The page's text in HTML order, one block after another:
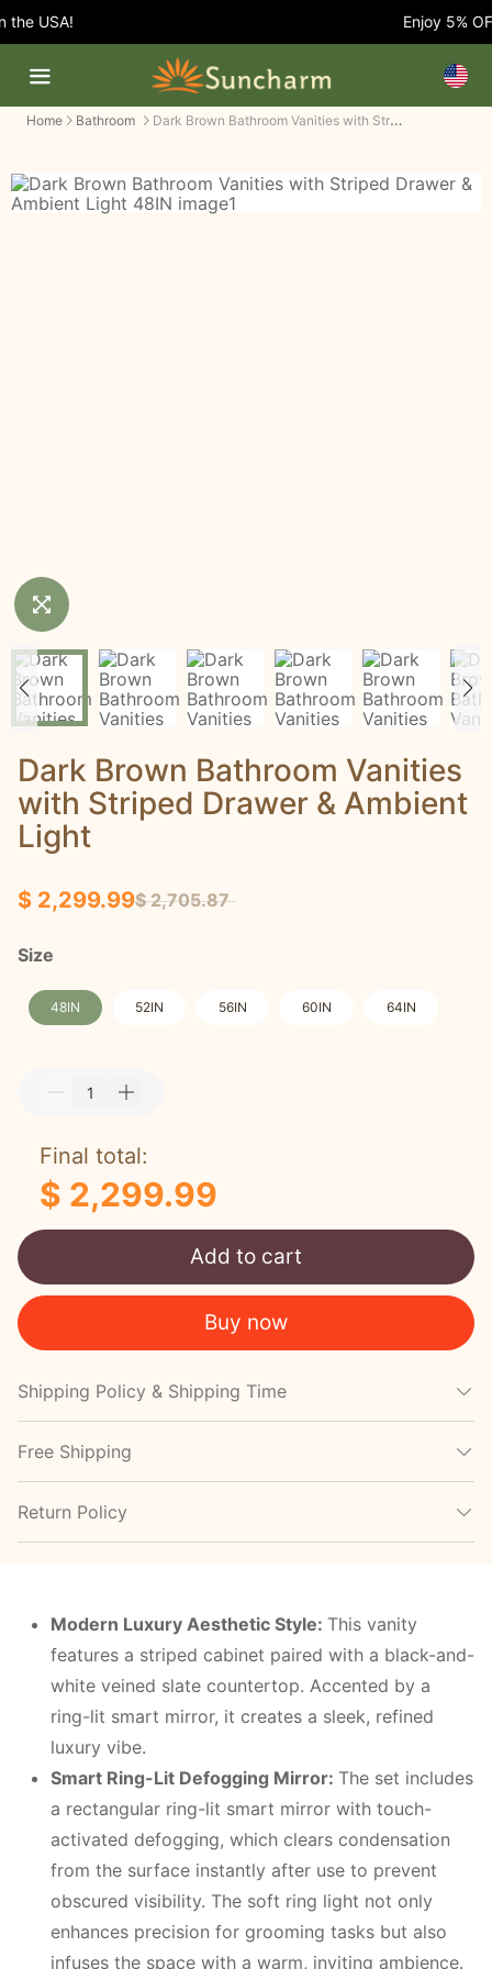
USA! Enjoy 5%
Home Bathroom Dark Brown Bathroom Vanities with Striped Drawer & Ambient Light
Dark Brown Bathroom Vanities
with Striped Drawer & Ambient
Light
$ 2,299.99$ 2,705.87
Size
48IN 52IN 56IN 60IN 64IN
Final total:
$ 2,299.99
Add to cart
Buy now
Shipping Policy & Shipping Time
Free Shipping
Return Policy
Modern Luxury Aesthetic Style: This vanity
features a striped cabinet paired with a black-and-
white veined slate countertop. Accented by a
ring-lit smart mirror, it creates a sleek, refined
luxury vibe.
Smart Ring-Lit Defogging Mirror: The set includes
a rectangular ring-lit smart mirror with touch-
activated defogging, which clears condensation
from the surface instantly after use to prevent
obscured visibility. The soft ring light not only
enhances precision for grooming tasks but also
infuses the space with a warm, inviting ambience.